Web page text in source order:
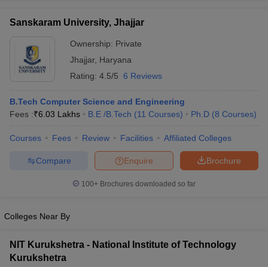
Sanskaram University, Jhajjar
Ownership: Private
Jhajjar, Haryana
Rating: 4.5/5 6 Reviews
B.Tech Computer Science and Engineering
Fees :₹6.03 Lakhs B.E /B.Tech (11 Courses) Ph.D (8 Courses)
Courses Fees Review Facilities Affiliated Colleges
Brochure
Enquire
Compare
100+ Brochures downloaded so far
Colleges Near By
NIT Kurukshetra - National Institute of Technology
Kurukshetra